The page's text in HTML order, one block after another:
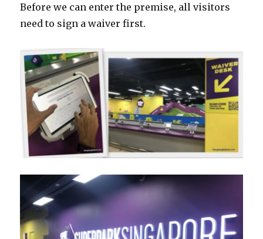
Before we can enter the premise, all visitors
need to sign a waiver first.